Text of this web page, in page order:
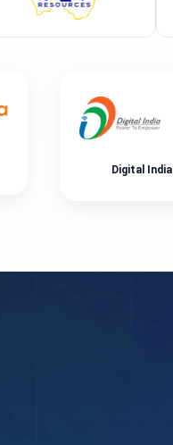
Digital India